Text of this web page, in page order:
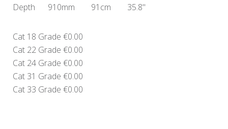
Depth
910mm 91cm 35.8"
Cat 18 Grade €0.00
Cat 22 Grade €0.00
Cat 24 Grade €0.00
Cat 31 Grade €0.00
Cat 33 Grade €0.00